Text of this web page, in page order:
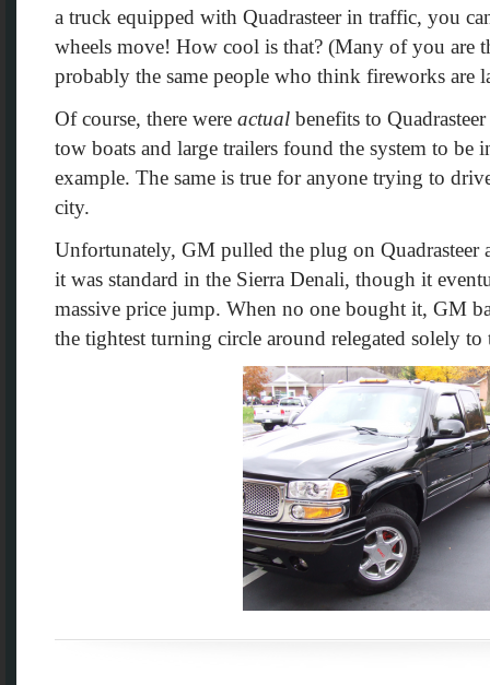
a truck equipped with Quadrasteer in traffic, you
wheels move! How cool is that? (Many of you are
probably the same people who think fireworks are
Of course, there were actual benefits to
tow boats and large trailers found the system to be
example. The same is true for anyone trying to
city.
Unfortunately, GM pulled the plug on Quadrasteer
it was standard in the Sierra Denali, though it
massive price jump. When no one bought it, GM
the tightest turning circle around relegated solely to